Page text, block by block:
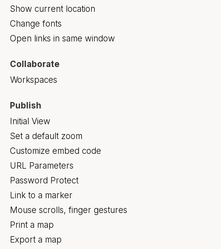
Show current location
Change fonts
Open links in same window
Collaborate
Workspaces
Publish
Initial View
Set a default zoom
Customize embed code
URL Parameters
Password Protect
Link to a marker
Mouse scrolls, finger gestures
Print a map
Export a map